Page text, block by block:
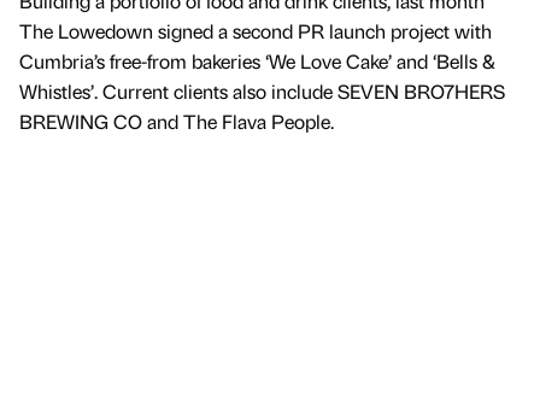
The Lowedown signed a second PR launch project with
Cumbria’s free-from bakeries ‘We Love Cake’ and ‘Bells &
Whistles’. Current clients also include SEVEN BRO7HERS
BREWING CO and The Flava People.